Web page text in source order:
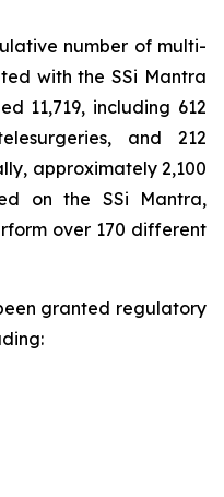
number of multi-
with the SSi Mantra
11,719, including 612
and 212
approximately 2,100
on the SSi Mantra,
over 170 different
granted regulatory